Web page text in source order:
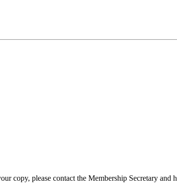
copy, please contact the Membership Secretary and